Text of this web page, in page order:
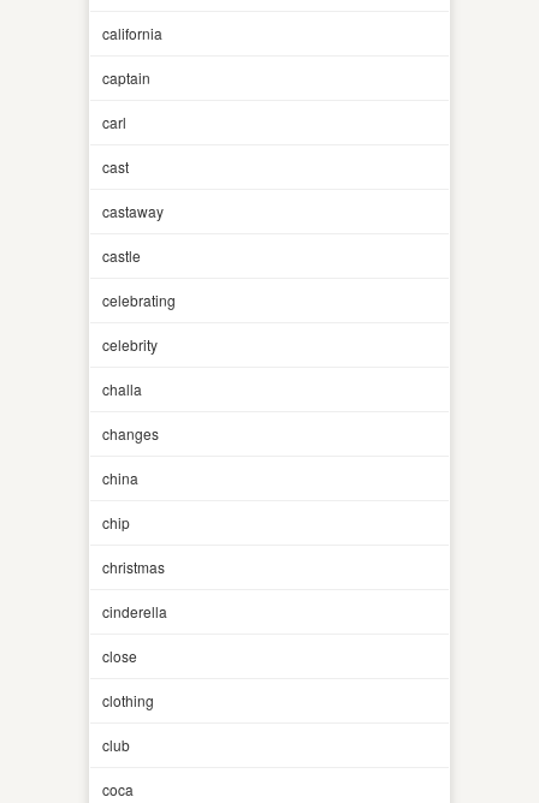
california
captain
carl
cast
castaway
castle
celebrating
celebrity
challa
changes
china
chip
christmas
cinderella
close
clothing
club
coca